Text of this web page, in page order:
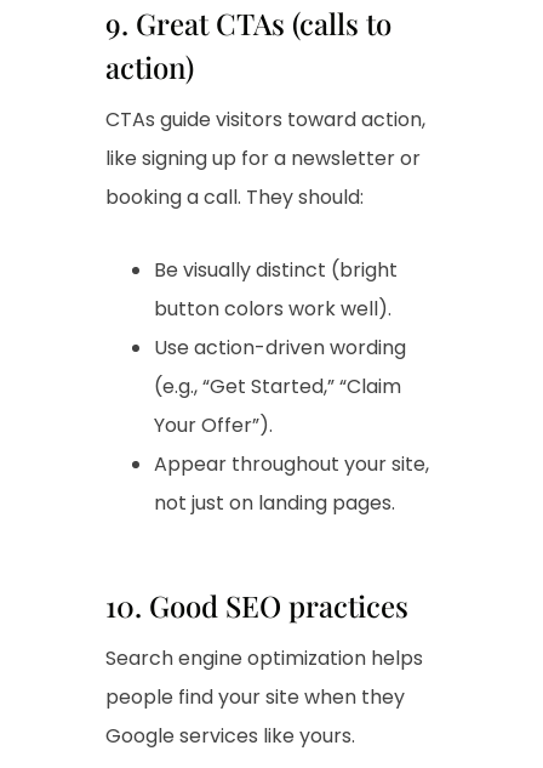
9. Great CTAs (calls to
action)
CTAs guide visitors toward action,
like signing up for a newsletter or
booking a call. They should:
Be visually distinct (bright
button colors work well).
Use action-driven wording
(e.g., “Get Started,” “Claim
Your Offer”).
Appear throughout your site,
not just on landing pages.
10. Good SEO practices
Search engine optimization helps
people find your site when they
Google services like yours.